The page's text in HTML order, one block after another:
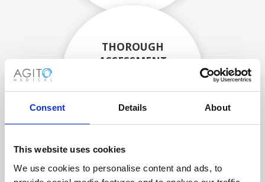
Consent Details About
This website uses cookies
We use cookies to personalise content and ads, to
THOROUGH
ASSESSMENT
technicians.
RECOVERING